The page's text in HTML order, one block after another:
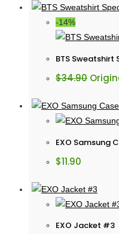
-14%
BTS Sweatshirt
$34.90
EXO Samsung
$11.90
EXO Jacket #3